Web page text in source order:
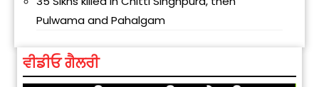
Pulwama and Pahalgam
ਵੀਡੀਓ ਗੈਲਰੀ